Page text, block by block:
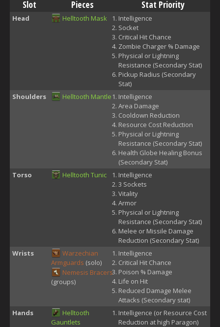
Slot Pieces Stat Priority
Head Helltooth Mask
Intelligence
Socket
Critical Hit Chance
Zombie Charger % Damage
Physical or Lightning
Resistance (Secondary Stat)
Pickup Radius (Secondary
Stat)
Shoulders
Helltooth Mantle
Intelligence
Area Damage
Cooldown Reduction
Resource Cost Reduction
Physical or Lightning
Resistance (Secondary Stat)
Health Globe Healing Bonus
(Secondary Stat)
Torso
Helltooth Tunic
Intelligence
3 Sockets
Vitality
Armor
Physical or Lightning
Resistance (Secondary Stat)
Melee or Missile Damage
Reduction (Secondary Stat)
Wrists
Warzechian
Armguards (solo)
Nemesis Bracers
(groups)
Intelligence
Critical Hit Chance
Poison % Damage
Life on Hit
Reduced Damage Melee
Attacks (Secondary stat)
Hands
Helltooth
Gauntlets
Intelligence (or Resource Cost
Reduction at high Paragon)